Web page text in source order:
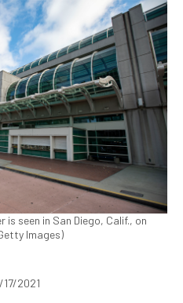
is seen in San Diego, Calif., on
Images)
2021